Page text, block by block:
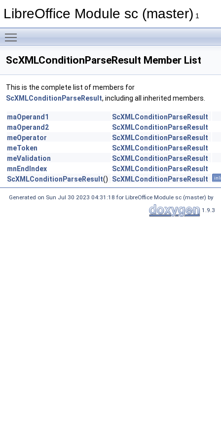
LibreOffice Module sc (master) 1
ScXMLConditionParseResult Member List
This is the complete list of members for
ScXMLConditionParseResult, including all inherited members.
maOperand1
ScXMLConditionParseResult
maOperand2
ScXMLConditionParseResult
meOperator
ScXMLConditionParseResult
meToken
ScXMLConditionParseResult
meValidation
ScXMLConditionParseResult
mnEndIndex
ScXMLConditionParseResult
ScXMLConditionParseResult() ScXMLConditionParseResult
Generated on Sun Jul 30 2023 04:31:18 for LibreOffice Module sc (master) by
1.9.3